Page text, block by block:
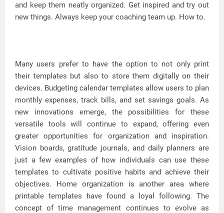
and keep them neatly organized. Get inspired and try out
new things. Always keep your coaching team up. How to.
Many users prefer to have the option to not only print
their templates but also to store them digitally on their
devices. Budgeting calendar templates allow users to plan
monthly expenses, track bills, and set savings goals. As
new innovations emerge, the possibilities for these
versatile tools will continue to expand, offering even
greater opportunities for organization and inspiration.
Vision boards, gratitude journals, and daily planners are
just a few examples of how individuals can use these
templates to cultivate positive habits and achieve their
objectives. Home organization is another area where
printable templates have found a loyal following. The
concept of time management continues to evolve as